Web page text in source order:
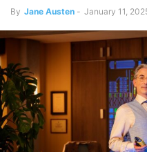
By Jane Austen - January 11,